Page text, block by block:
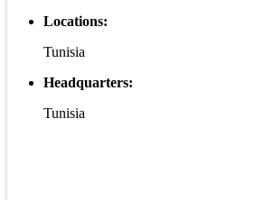
Locations:
Tunisia
Headquarters:
Tunisia